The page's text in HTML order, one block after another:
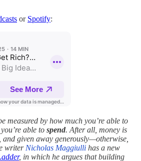
or Spotify:
measured by how much you’re able to
able to spend. After all, money is
and given away generously—otherwise,
writer Nicholas Maggiulli has a new
, in which he argues that building